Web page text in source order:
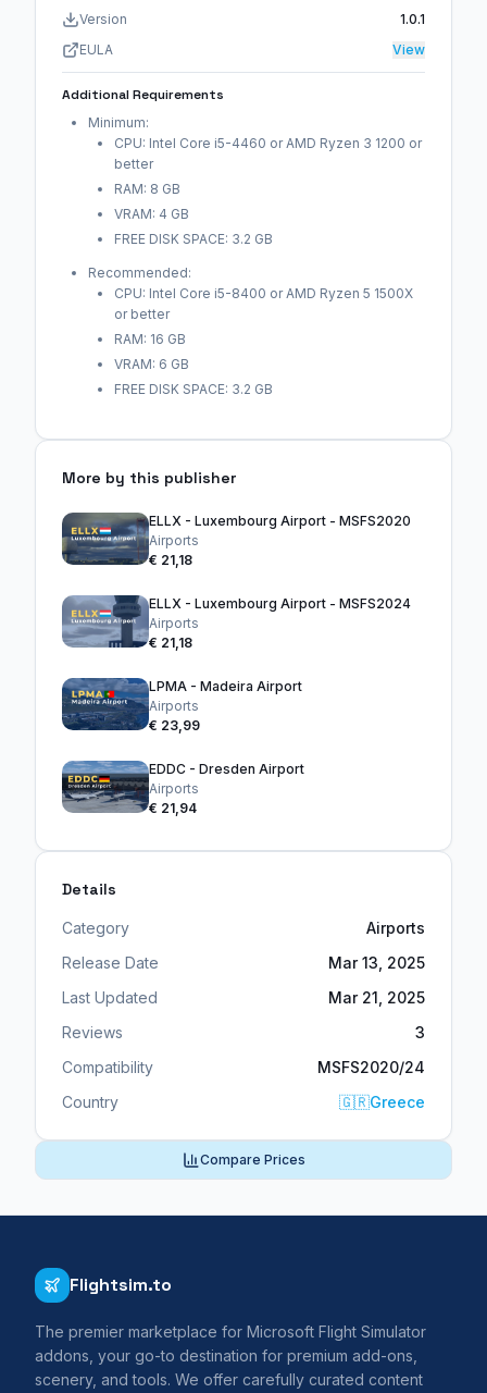
Version
1.0.1
EULA
View
Additional Requirements
Minimum:
CPU: Intel Core i5-4460 or AMD Ryzen 3 1200 or
better
RAM: 8 GB
VRAM: 4 GB
FREE DISK SPACE: 3.2 GB
Recommended:
CPU: Intel Core i5-8400 or AMD Ryzen 5 1500X
or better
RAM: 16 GB
VRAM: 6 GB
FREE DISK SPACE: 3.2 GB
More by this publisher
ELLX - Luxembourg Airport - MSFS2020
Airports
€ 21,18
ELLX - Luxembourg Airport - MSFS2024
Airports
€ 21,18
LPMA - Madeira Airport
Airports
€ 23,99
EDDC - Dresden Airport
Airports
€ 21,94
Details
Category
Airports
Release Date
Mar 13, 2025
Last Updated
Mar 21, 2025
Reviews
3
Compatibility
MSFS2020/24
Country
🇬🇷Greece
Compare Prices
Flightsim.to
The premier marketplace for Microsoft Flight Simulator
addons, your go-to destination for premium add-ons,
scenery, and tools. We offer carefully curated content